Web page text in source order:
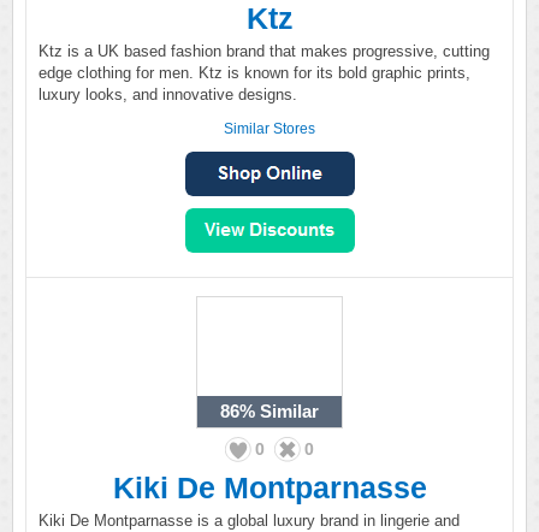
Ktz
Ktz is a UK based fashion brand that makes progressive, cutting
edge clothing for men. Ktz is known for its bold graphic prints,
luxury looks, and innovative designs.
Similar Stores
86% Similar
0 0
Kiki De Montparnasse
Kiki De Montparnasse is a global luxury brand in lingerie and